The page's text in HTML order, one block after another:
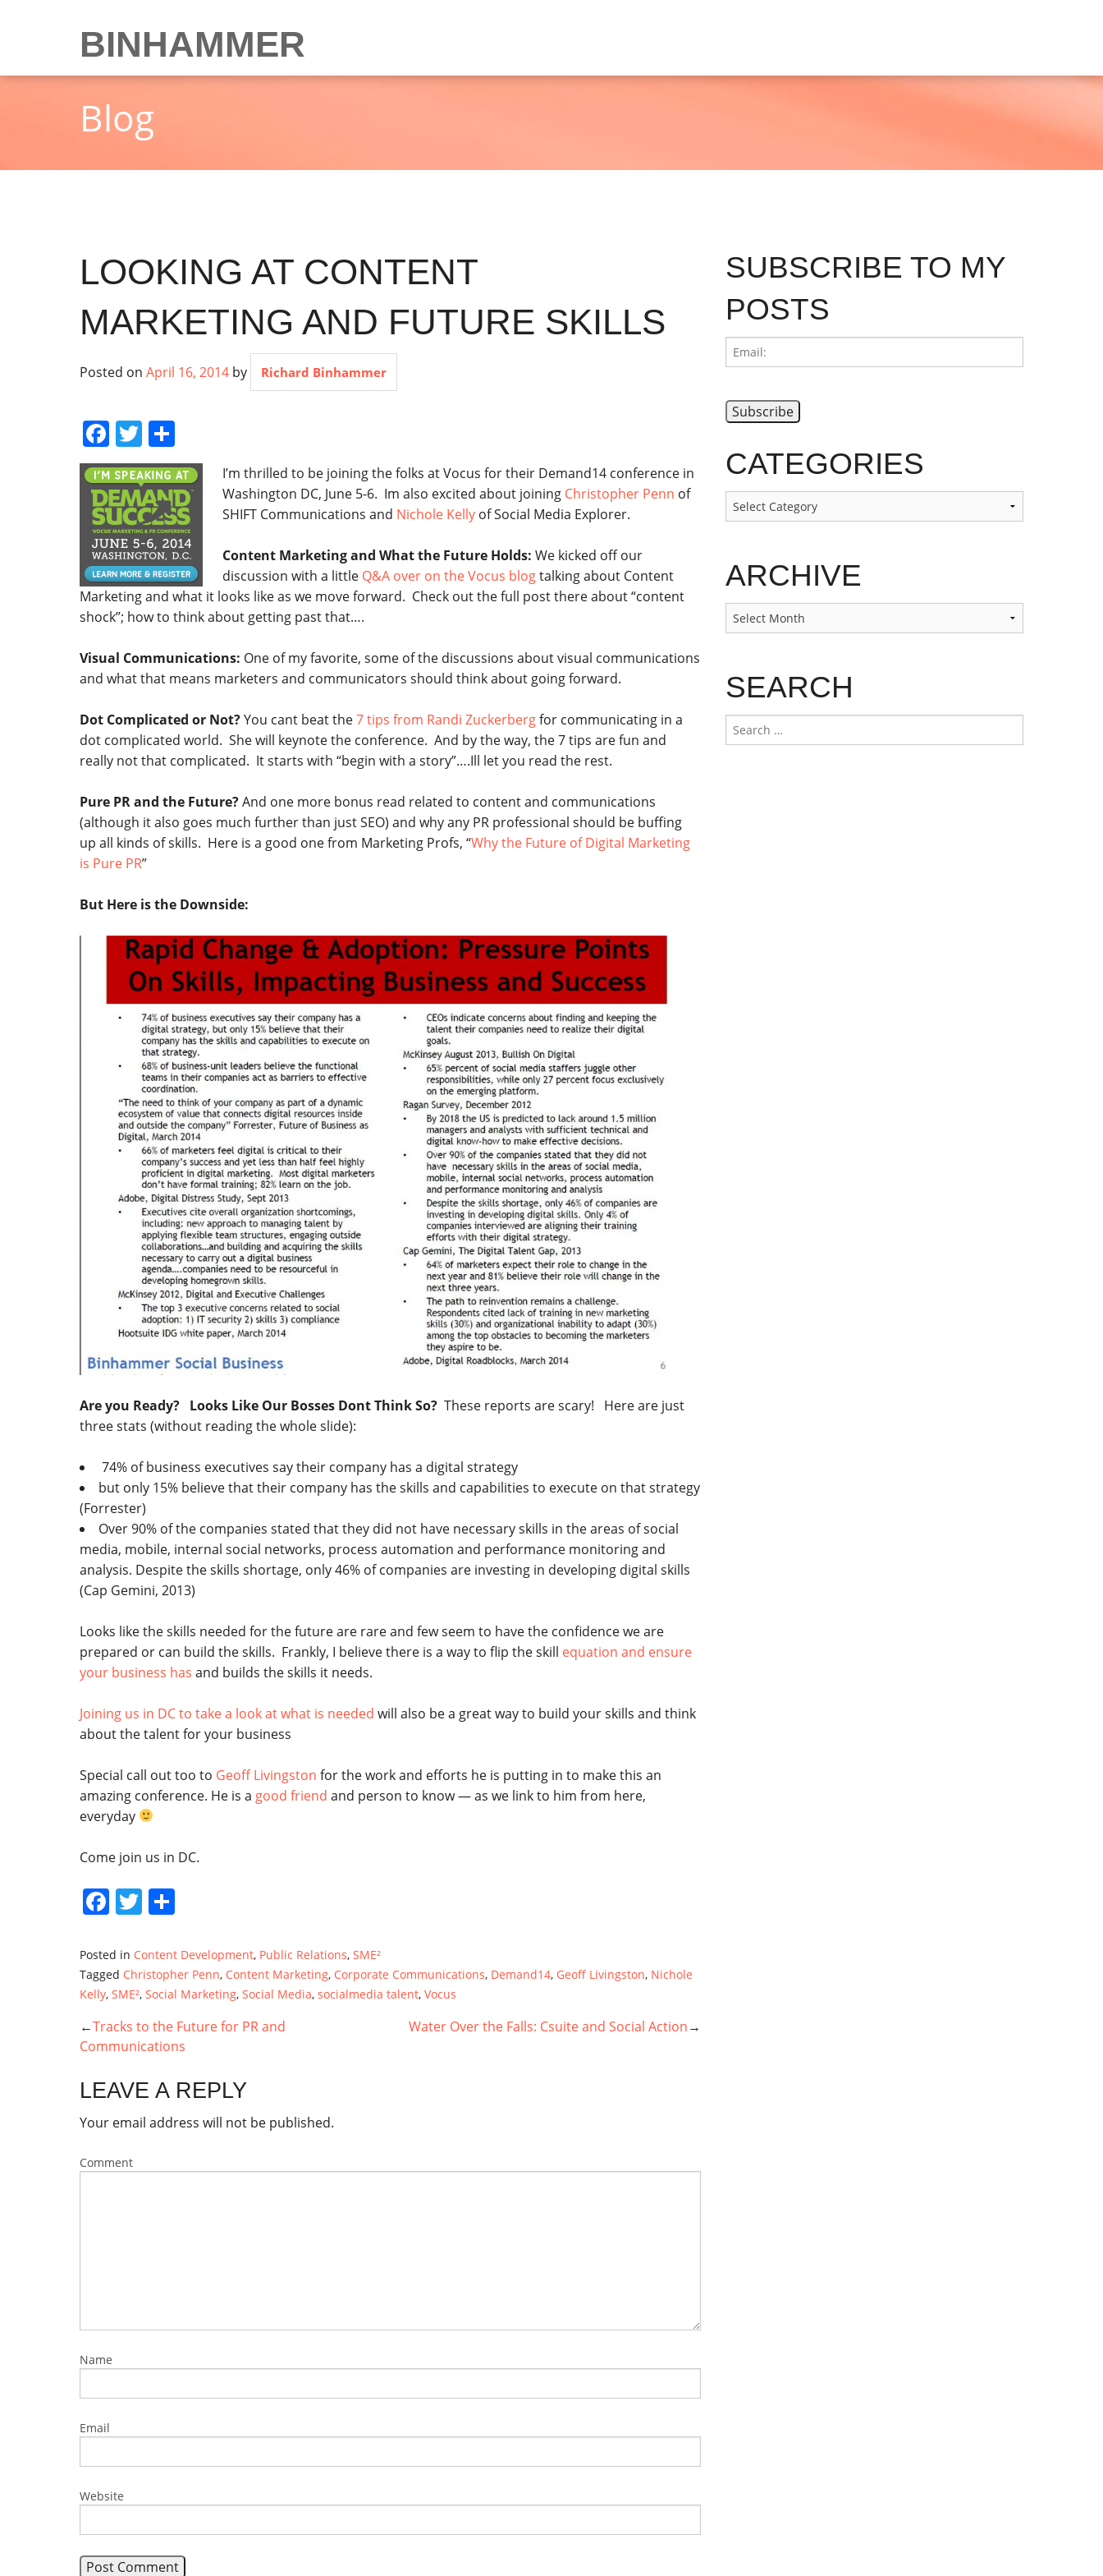
BINHAMMER
Blog
LOOKING AT CONTENT
MARKETING AND FUTURE SKILLS
Posted on April 16, 2014 by Richard Binhammer
Facebook
Twitter
I’m thrilled to be joining the folks at Vocus for their Demand14 conference in
Washington DC, June 5-6. Im also excited about joining Christopher Penn of
SHIFT Communications and Nichole Kelly of Social Media Explorer.
Content Marketing and What the Future Holds: We kicked off our
discussion with a little Q&A over on the Vocus blogtalking about Content
Marketing and what it looks like as we move forward. Check out the full post there about “content
shock”; how to think about getting past that….
Visual Communications: One of my favorite, some of the discussions about visual communications
and what that means marketers and communicators should think about going forward.
Dot Complicated or Not?You cant beat the7 tips from Randi Zuckerbergfor communicating in a
dot complicated world. She will keynote the conference. And by the way, the 7 tips are fun and
really not that complicated. It starts with “begin with a story”….Ill let you read the rest.
Pure PR and the Future?And one more bonus read related to content and communications
(although it also goes much further than just SEO) and why any PR professional should be buffing
up all kinds of skills. Here is a good one from Marketing Profs, “Why the Future of Digital Marketing
is Pure PR”
But Here is the Downside:
Are you Ready? Looks Like Our Bosses Dont Think So? These reports are scary! Here are just
three stats (without reading the whole slide):
74% of business executives say their company has a digital strategy
but only 15% believe that their company has the skills and capabilities to execute on that strategy
(Forrester)
Over 90% of the companies stated that they did not have necessary skills in the areas of social
media, mobile, internal social networks, process automation and performance monitoring and
analysis. Despite the skills shortage, only 46% of companies are investing in developing digital skills
(Cap Gemini, 2013)
Looks like the skills needed for the future are rare and few seem to have the confidence we are
prepared or can build the skills. Frankly, I believe there is a way to flip the skill equation and ensure
your business has and builds the skills it needs.
Joining us in DC to take a look at what is needed will also be a great way to build your skills and think
about the talent for your business
Special call out too to Geoff Livingston for the work and efforts he is putting in to make this an
amazing conference. He is a good friend and person to know — as we link to him from here,
everyday
Come join us in DC.
Facebook
Twitter
Posted in Content Development, Public Relations, SME²
Tagged Christopher Penn, Content Marketing, Corporate Communications, Demand14, Geoff Livingston, Nichole
Kelly, SME², Social Marketing, Social Media, socialmedia talent, Vocus
POST
NAVIGATION
Tracks to the Future for PR and
Communications
Water Over the Falls: Csuite and Social Action
LEAVE A REPLY
Your email address will not be published.
Comment
Name
Email
Website
SUBSCRIBE TO MY
POSTS
CATEGORIES
Categories
ARCHIVE
Archive
SEARCH
Search